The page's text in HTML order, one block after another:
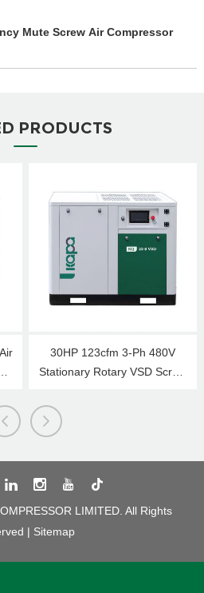
Mute Screw Air Compressor
PRODUCTS
30HP 123cfm 3-Ph 480V
Stationary Rotary VSD Screw
LIMITED. All Rights
| Sitemap